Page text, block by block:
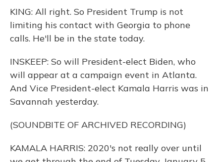
KING: All right. So President Trump is not
limiting his contact with Georgia to phone
calls. He'll be in the state today.
INSKEEP: So will President-elect Biden, who
will appear at a campaign event in Atlanta.
And Vice President-elect Kamala Harris was in
Savannah yesterday.
(SOUNDBITE OF ARCHIVED RECORDING)
KAMALA HARRIS: 2020's not really over until